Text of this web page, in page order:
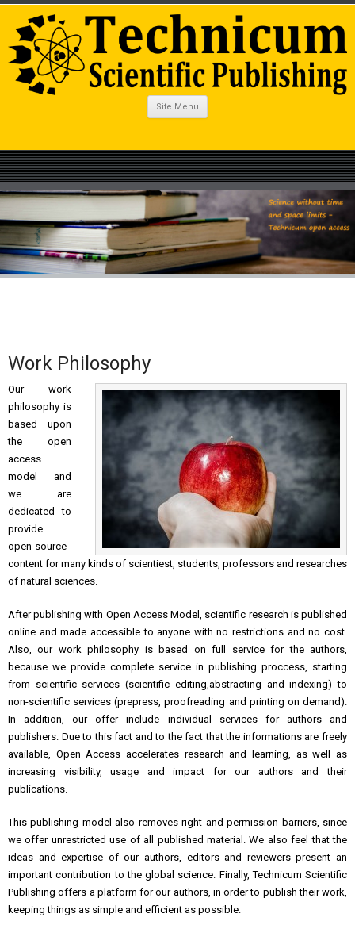
Site Menu
Work Philosophy
Our work
philosophy is
based upon
the open
access
model and
we are
dedicated to
provide
open-source
content for many kinds of scientiest, students, professors and researches
of natural sciences.
After publishing with Open Access Model, scientific research is published
online and made accessible to anyone with no restrictions and no cost.
Also, our work philosophy is based on full service for the authors,
because we provide complete service in publishing proccess, starting
from scientific services (scientific editing,abstracting and indexing) to
non-scientific services (prepress, proofreading and printing on demand).
In addition, our offer include individual services for authors and
publishers. Due to this fact and to the fact that the informations are freely
available, Open Access accelerates research and learning, as well as
increasing visibility, usage and impact for our authors and their
publications.
This publishing model also removes right and permission barriers, since
we offer unrestricted use of all published material. We also feel that the
ideas and expertise of our authors, editors and reviewers present an
important contribution to the global science. Finally, Technicum Scientific
Publishing offers a platform for our authors, in order to publish their work,
keeping things as simple and efficient as possible.